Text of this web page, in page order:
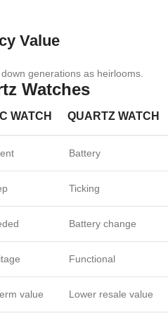
Value
generations as heirlooms.
Watches
WATCH QUARTZ WATCH
Battery
Ticking
Battery change
Functional
value Lower resale value